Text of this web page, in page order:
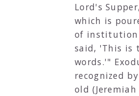
Lord's
which is
of institution
said, 'This is
words.'"
recognized
old